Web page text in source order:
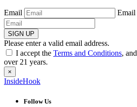
Email Email
SIGN UP
Please enter a valid email address.
I accept the Terms and Conditions, and
over 21 years.
×
InsideHook
Follow Us